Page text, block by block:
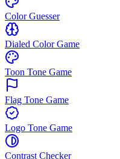
Color Guesser
Dialed Color Game
Toon Tone Game
Flag Tone Game
Logo Tone Game
Contrast Checker